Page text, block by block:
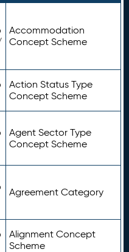
Accommodation
Concept Scheme
Action Status Type
Concept Scheme
Agent Sector Type
Concept Scheme
Agreement Category
Alignment Concept
Scheme